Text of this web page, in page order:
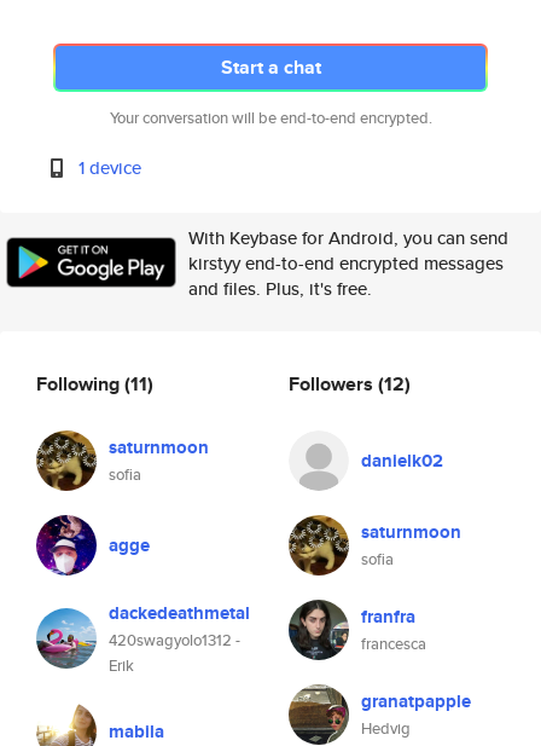
Start a chat
Your conversation will be end-to-end encrypted.
1 device
With Keybase for Android, you can send
kirstyy end-to-end encrypted messages
and files. Plus, it's free.
Following(11)
saturnmoon
sofia
agge
dackedeathmetal
420swagyolo1312 -
Erik
mabila
Followers (12)
danielk02
saturnmoon
sofia
franfra
francesca
granatpapple
Hedvig